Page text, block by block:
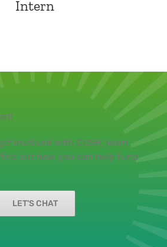
Intern
involved with CUSH, learn
out how you can help fund
LET’S CHAT